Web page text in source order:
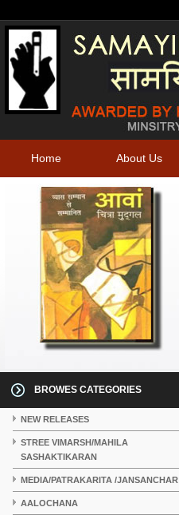
Home About Us
BROWES CATEGORIES
NEW RELEASES
STREE VIMARSH/MAHILA
SASHAKTIKARAN
MEDIA/PATRAKARITA /JANSANCHAR
AALOCHANA